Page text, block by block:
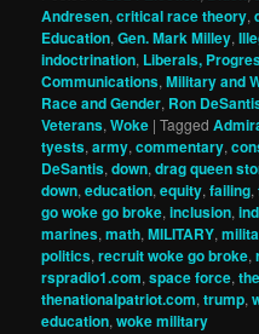
Andresen,critical race theory,
Education,Gen. Mark Milley,
indoctrination, Liberals,
Communications,Military and
Race and Gender, Ron
Veterans,Woke |Tagged
tyests,army,commentary,
DeSantis,down,drag queen
down,education,equity,failing,
go woke go broke,inclusion,
marines,math,MILITARY,
politics,recruit woke go broke,
rspradio1.com,space force,
thenationalpatriot.com,trump,
education,woke military